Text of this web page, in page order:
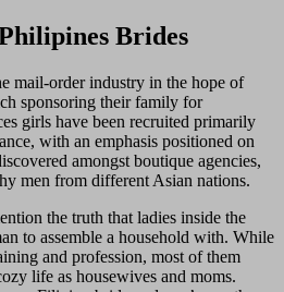
Brides
mail-order industry in the hope of
sponsoring their family for
girls have been recruited primarily
with an emphasis positioned on
amongst boutique agencies,
men from different Asian nations.
the truth that ladies inside the
to assemble a household with. While
and profession, most of them
life as housewives and moms.